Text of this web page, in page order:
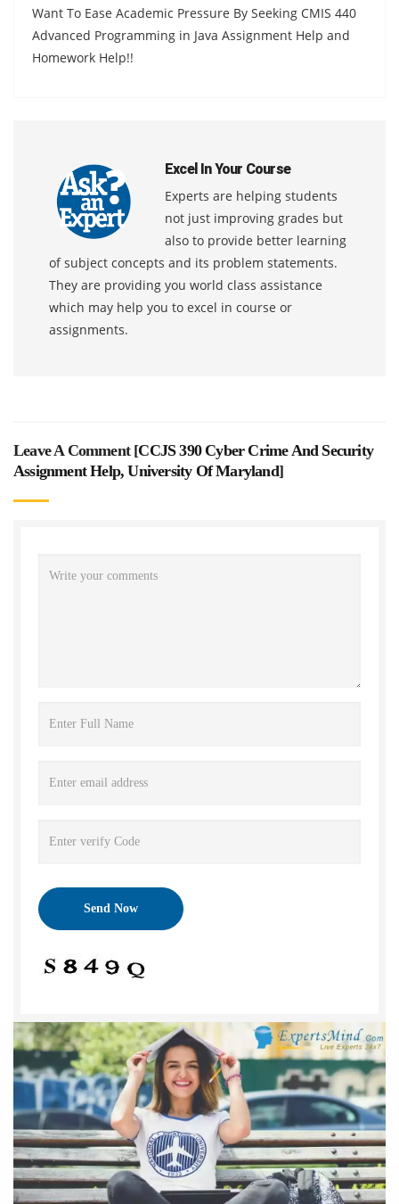
Want To Ease Academic Pressure By Seeking CMIS 440
Advanced Programming in Java Assignment Help and
Homework Help!!
Excel In Your Course
Experts are helping students
not just improving grades but
also to provide better learning
of subject concepts and its problem statements.
They are providing you world class assistance
which may help you to excel in course or
assignments.
Leave A Comment [CCJS 390 Cyber Crime And Security
Assignment Help, University Of Maryland]